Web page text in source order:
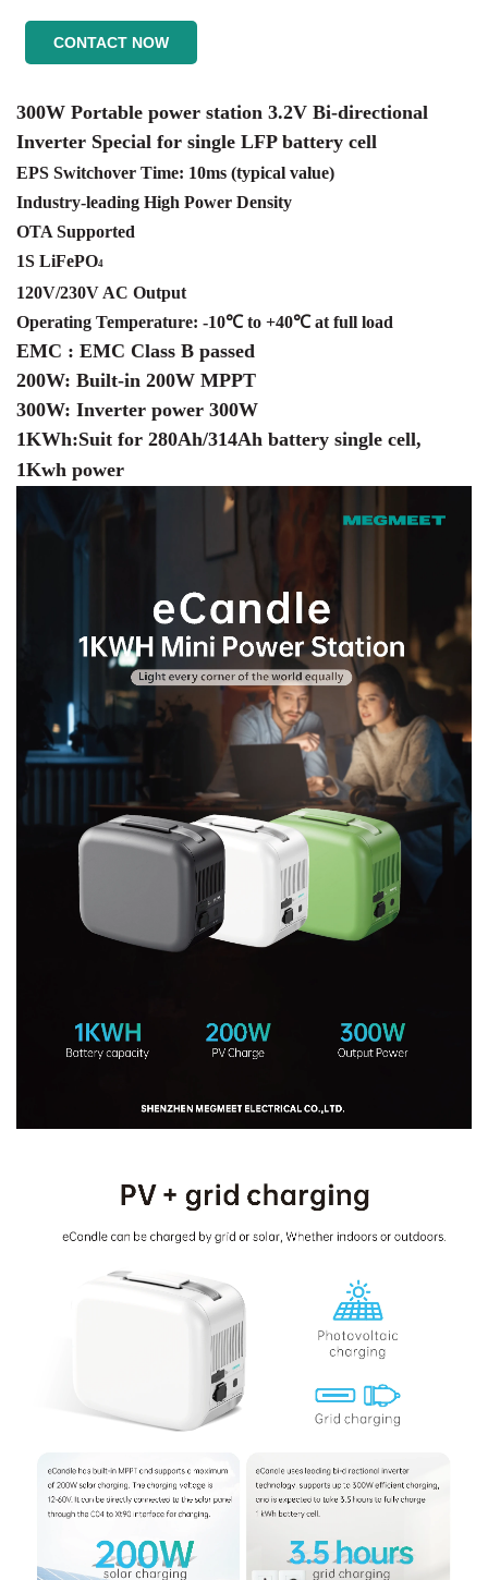
CONTACT NOW
300W Portable power station 3.2V Bi-directional
Inverter Special for single LFP battery cell
EPS Switchover Time: 10ms (typical value)
Industry-leading High Power Density
OTA Supported
1S LiFePO4
120V/230V AC Output
Operating Temperature: -10℃ to +40℃ at full load
EMC : EMC Class B passed
200W: Built-in 200W MPPT
300W: Inverter power 300W
1KWh:Suit for 280Ah/314Ah battery single cell,
1Kwh power